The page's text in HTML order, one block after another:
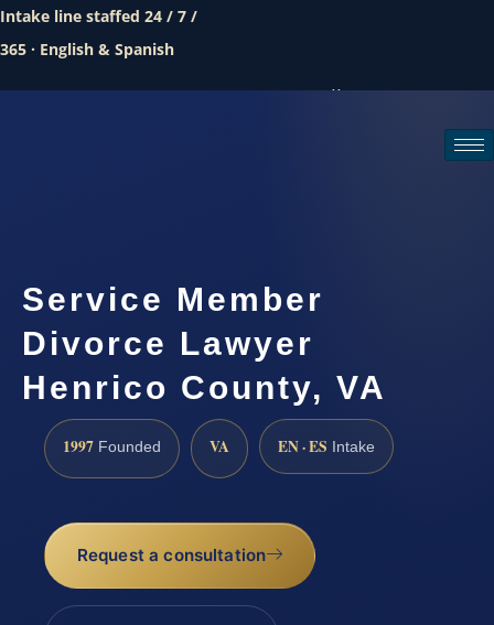
Intake line staffed 24 / 7 /
365 · English & Spanish
Call (888) 437-7747
Service Member
Divorce Lawyer
Henrico County, VA
1997 Founded VA EN · ES Intake
Request a consultation